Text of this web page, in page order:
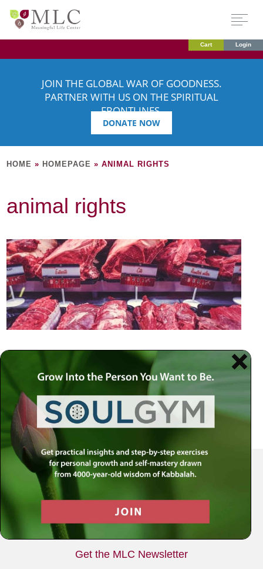
Cart Login
JOIN THE GLOBAL WAR OF GOODNESS.
PARTNER WITH US ON THE SPIRITUAL
FRONTLINES.
DONATE NOW
HOME » HOMEPAGE »ANIMAL RIGHTS
animal rights
Your Spiritual Health Center | Offering Indispensable Life Skills
Get the MLC Newsletter